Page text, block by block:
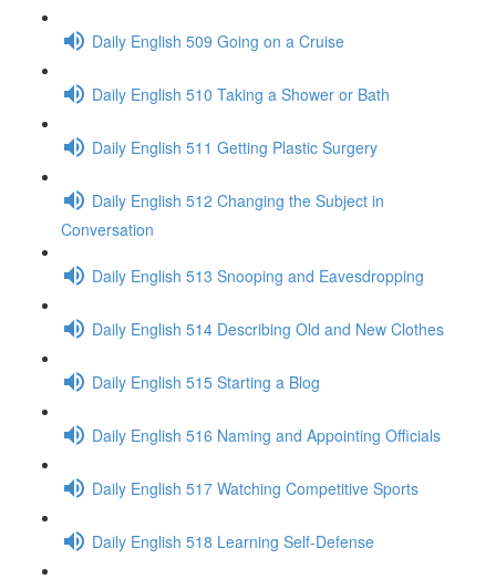
Daily English 509 Going on a Cruise
Daily English 510 Taking a Shower or Bath
Daily English 511 Getting Plastic Surgery
Daily English 512 Changing the Subject in
Conversation
Daily English 513 Snooping and Eavesdropping
Daily English 514 Describing Old and New Clothes
Daily English 515 Starting a Blog
Daily English 516 Naming and Appointing Officials
Daily English 517 Watching Competitive Sports
Daily English 518 Learning Self-Defense